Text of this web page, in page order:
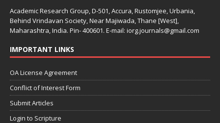
Academic Research Group, D-501, Accura, Rustomjee, Urbania,
Behind Vrindavan Society, Near Majiwada, Thane [West],
Maharashtra, India. Pin- 400601. E-mail: iorg.journals@gmail.com
IMPORTANT LINKS
OA License Agreement
Conflict of Interest Form
Submit Articles
Login to Scripture